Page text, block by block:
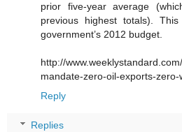
prior five-year average
previous highest totals).
government’s 2012 budget.
http://
mandate-zero-oil-exports-
Reply
Replies